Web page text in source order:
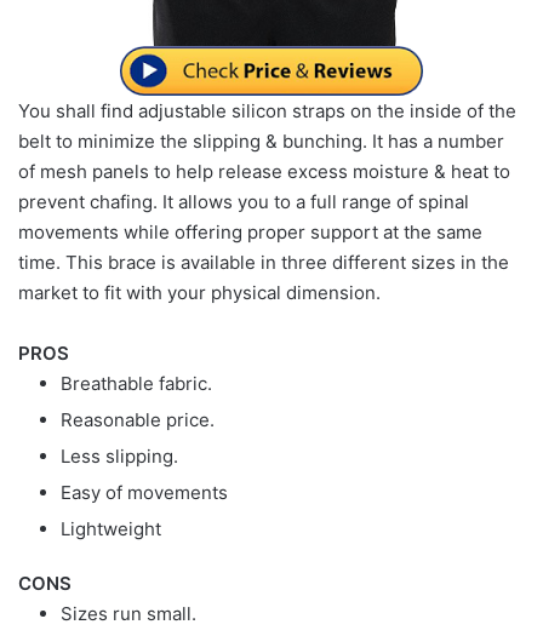
You shall find adjustable silicon straps on the inside of the
belt to minimize the slipping & bunching. It has a number
of mesh panels to help release excess moisture & heat to
prevent chafing. It allows you to a full range of spinal
movements while offering proper support at the same
time. This brace is available in three different sizes in the
market to fit with your physical dimension.
PROS
Breathable fabric.
Reasonable price.
Less slipping.
Easy of movements
Lightweight
CONS
Sizes run small.